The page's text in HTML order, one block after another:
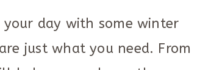
your day with some winter
just what you need. From